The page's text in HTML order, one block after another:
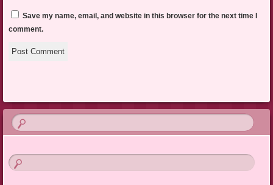
Save my name, email, and website in this browser for the next time I
comment.